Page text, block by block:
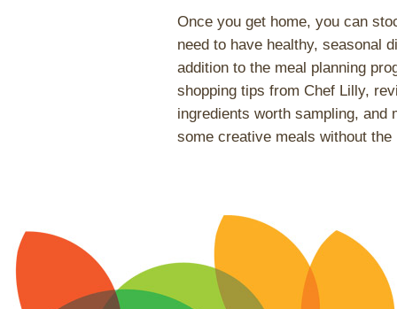
Once you get home, you can
need to have healthy, seasonal
addition to the meal planning
shopping tips from Chef Lilly,
ingredients worth sampling,
some creative meals without